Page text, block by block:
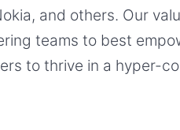
and others. Our
teams to best
to thrive in a hyper-